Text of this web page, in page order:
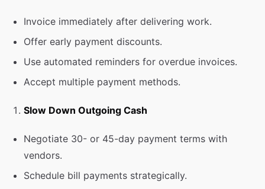
Invoice immediately after delivering work.
Offer early payment discounts.
Use automated reminders for overdue invoices.
Accept multiple payment methods.
Slow Down Outgoing Cash
Negotiate 30- or 45-day payment terms with
vendors.
Schedule bill payments strategically.